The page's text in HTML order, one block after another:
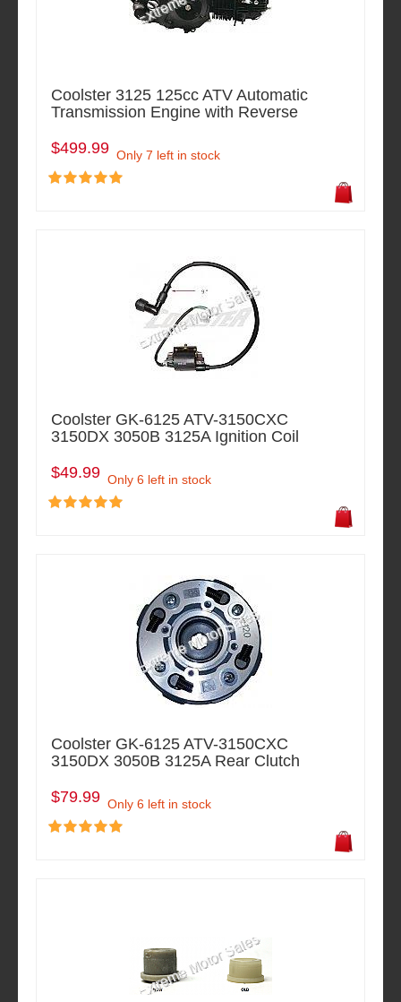
Coolster 3125 125cc ATV Automatic
Transmission Engine with Reverse
$499.99 Only 7 left in stock
Coolster GK-6125 ATV-3150CXC
3150DX 3050B 3125A Ignition Coil
$49.99 Only 6 left in stock
Coolster GK-6125 ATV-3150CXC
3150DX 3050B 3125A Rear Clutch
$79.99 Only 6 left in stock